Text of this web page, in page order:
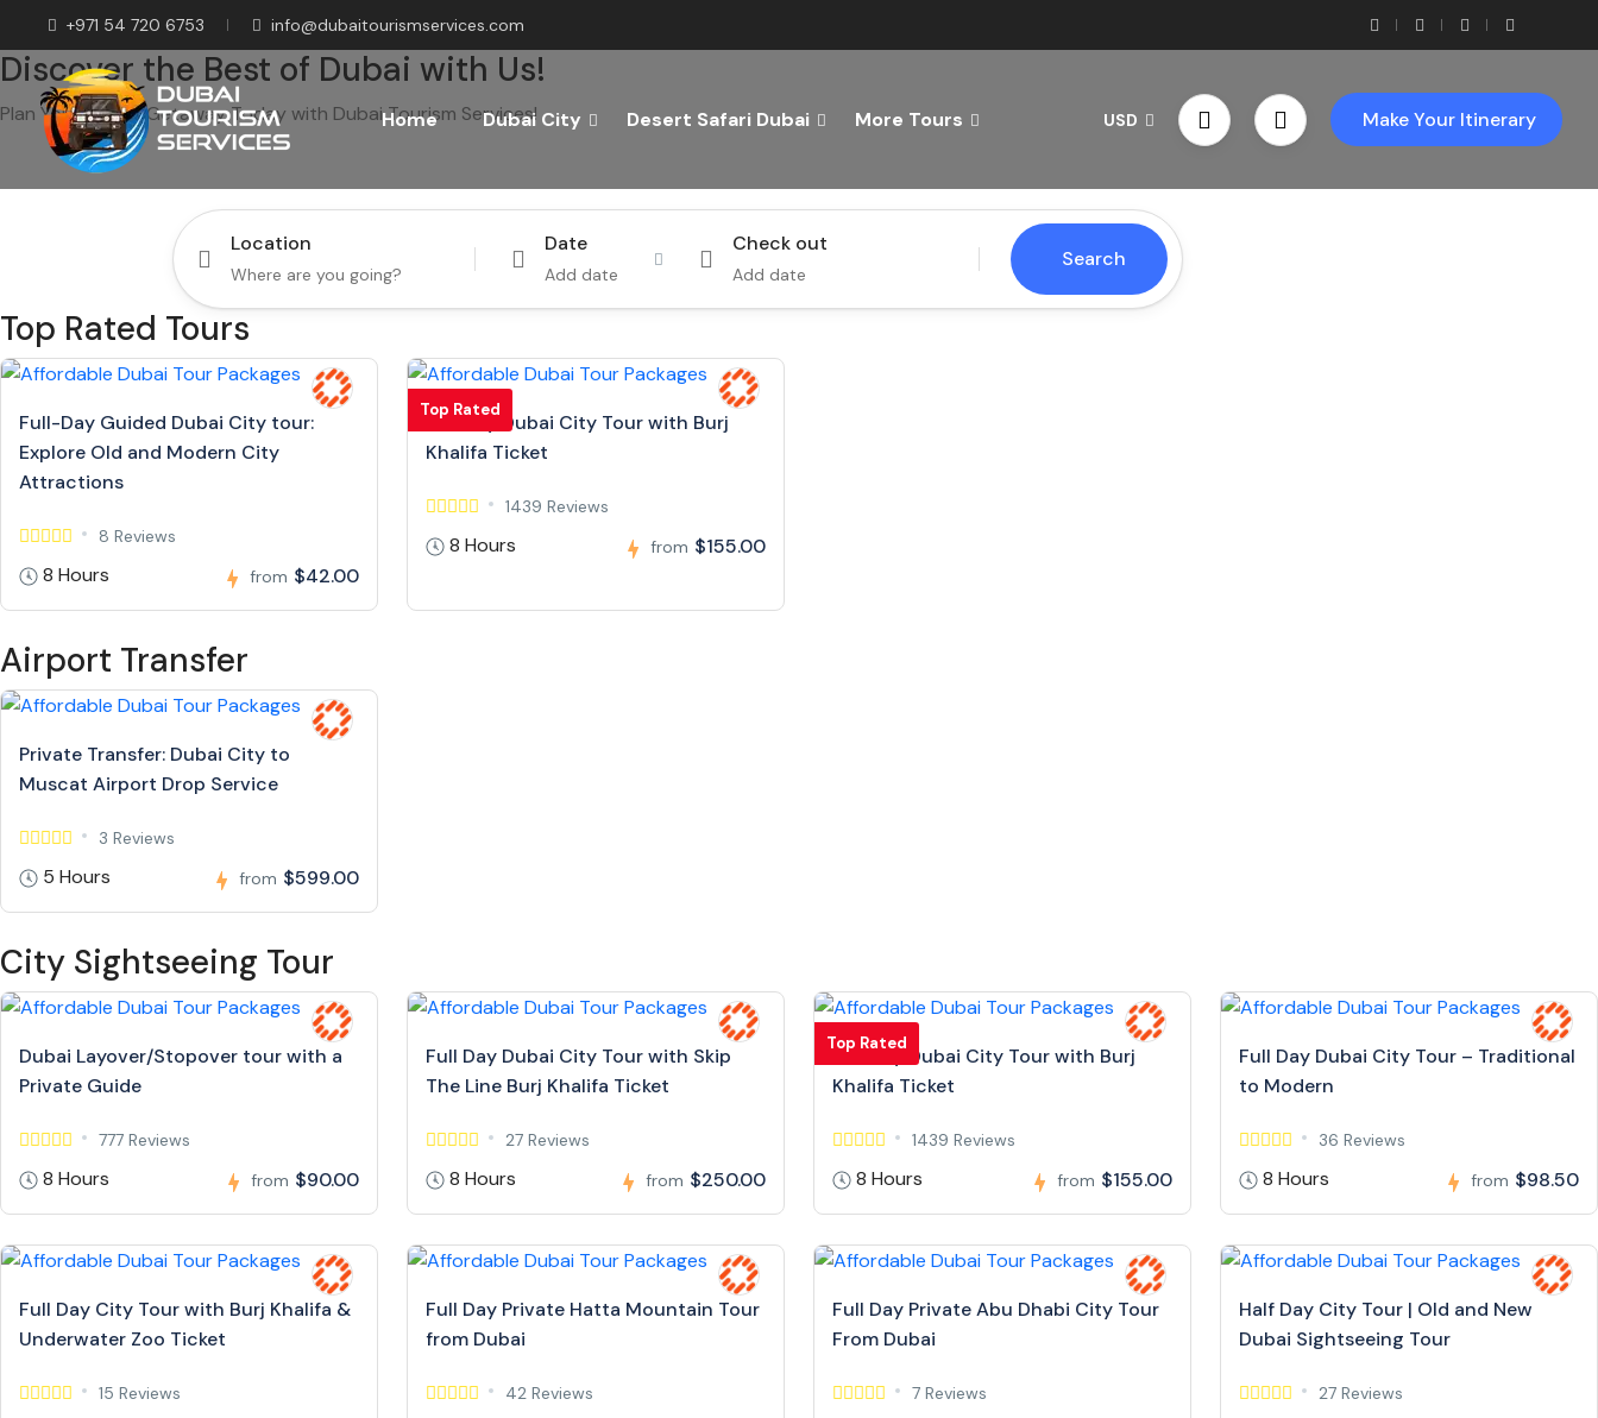
+971 54 720 6753 info@dubaitourismservices.com
Home Dubai City Desert Safari Dubai More Tours USD Make Your Itinerary
Discover the Best of Dubai with Us!
Plan Your Dream Getaway Today with Dubai Tourism Services!
Location Date
Add date
Check out
Add date
Search
Top Rated Tours
Full-Day Guided Dubai City tour:
Explore Old and Modern City
Attractions
8 Reviews
8 Hours from $42.00
Top Rated
Full Day Dubai City Tour with Burj
Khalifa Ticket
1439 Reviews
8 Hours from $155.00
Airport Transfer
Private Transfer: Dubai City to
Muscat Airport Drop Service
3 Reviews
5 Hours from $599.00
City Sightseeing Tour
Dubai Layover/Stopover tour with a
Private Guide
777 Reviews
8 Hours from $90.00
Full Day Dubai City Tour with Skip
The Line Burj Khalifa Ticket
27 Reviews
8 Hours from $250.00
Top Rated
Full Day Dubai City Tour with Burj
Khalifa Ticket
1439 Reviews
8 Hours from $155.00
Full Day Dubai City Tour – Traditional
to Modern
36 Reviews
8 Hours from $98.50
Full Day City Tour with Burj Khalifa &
Underwater Zoo Ticket
15 Reviews
Full Day Private Hatta Mountain Tour
from Dubai
42 Reviews
Full Day Private Abu Dhabi City Tour
From Dubai
7 Reviews
Half Day City Tour | Old and New
Dubai Sightseeing Tour
27 Reviews